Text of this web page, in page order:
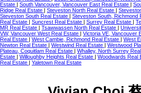
Estate | South Vancouver, Vancouver East Real Estate |
Ridge Real Estate | Steveston North Real Estate |
Steveston South Real Estate | Steveston South, Richmond
Real Estate | Suncrest Real Estate | Surrey Real Estate |
MR Real Estate | Tsawwassen North Real Estate |
VW, Vancouver West Real Estate | Victoria VE, Vancouver
Real Estate | West Cambie, Richmond Real Estate | West
Newton Real Estate | Westwind Real Estate | Westwood
Plateau, Coquitlam Real Estate | Whalley, North Surrey
Estate | Willoughby Heights Real Estate | Woodwards Real
Real Estate | Yaletown Real Estate